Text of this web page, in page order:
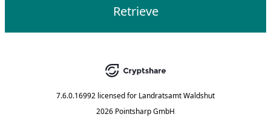
Retrieve
7.6.0.16992 licensed for Landratsamt Waldshut
2026 Pointsharp GmbH